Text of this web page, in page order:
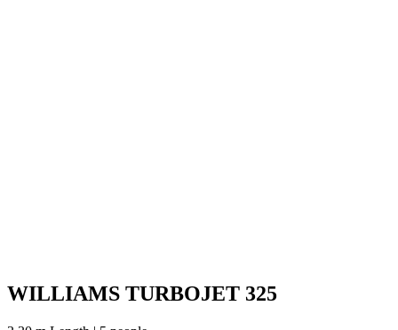
WILLIAMS TURBOJET 325